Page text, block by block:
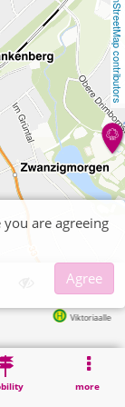
OpenStreetMap contributors
more
Viktoriaallee in 206m
are agreeing
Agree